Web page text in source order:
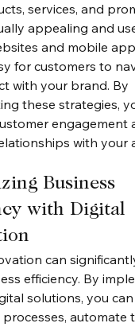
services, and
appealing and
and mobile
for customers to
with your brand. By
these strategies,
engagement
with your
Business
with Digital
can
efficiency. By
solutions, you can
automate